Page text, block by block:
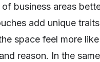
business areas
add unique
space feel more
reason. In the